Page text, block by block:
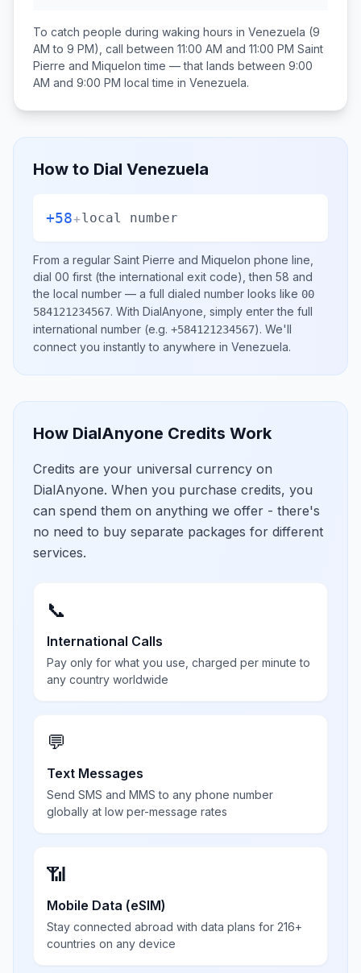
To catch people during waking hours in Venezuela (9
AM to 9 PM), call between 11:00 AM and 11:00 PM Saint
Pierre and Miquelon time — that lands between 9:00
AM and 9:00 PM local time in Venezuela.
How to Dial Venezuela
+58+local number
From a regular Saint Pierre and Miquelon phone line,
dial 00 first (the international exit code), then 58 and
the local number — a full dialed number looks like 00
584121234567. With DialAnyone, simply enter the full
international number (e.g. +584121234567). We'll
connect you instantly to anywhere in Venezuela.
How DialAnyone Credits Work
Credits are your universal currency on
DialAnyone. When you purchase credits, you
can spend them on anything we offer - there's
no need to buy separate packages for different
services.
📞
International Calls
Pay only for what you use, charged per minute to
any country worldwide
💬
Text Messages
Send SMS and MMS to any phone number
globally at low per-message rates
📶
Mobile Data (eSIM)
Stay connected abroad with data plans for 216+
countries on any device